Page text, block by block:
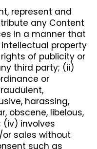
represent and
any Content
in a manner that
property
of publicity or
third party; (ii)
or
harassing,
obscene, libelous,
(iv) involves
sales without
such as